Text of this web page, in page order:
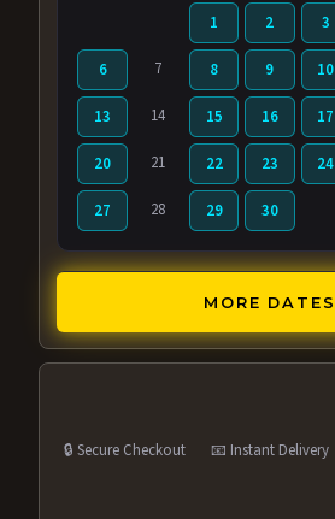
1 2 3
6 7 8 9 10
13 14 15 16 17
20 21 22 23 24
27 28 29 30
MORE DATES
🔒 Secure Checkout 📧 Instant Delivery